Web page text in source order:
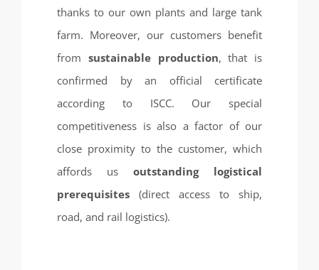
thanks to our own plants and large tank
farm. Moreover, our customers benefit
from sustainable production, that is
confirmed by an official certificate
according to ISCC. Our special
competitiveness is also a factor of our
close proximity to the customer, which
affords us outstanding logistical
prerequisites (direct access to ship,
road, and rail logistics).